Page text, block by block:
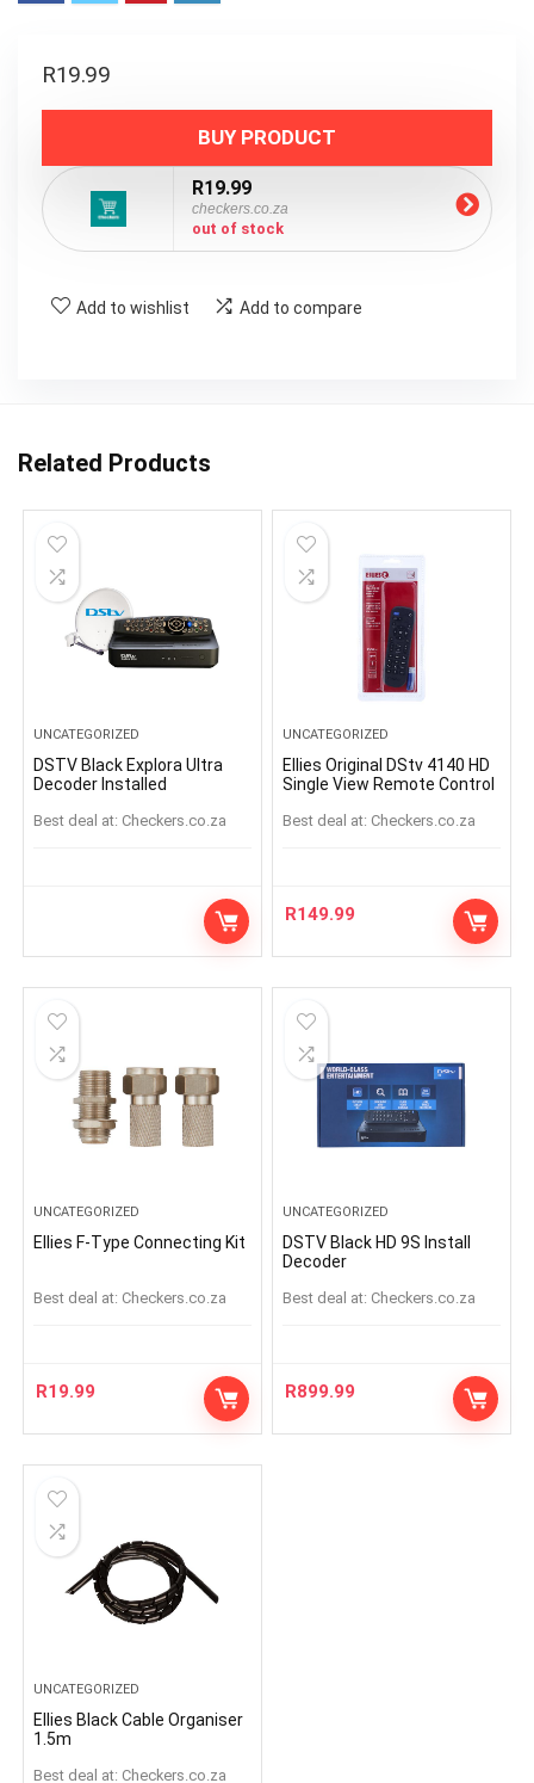
R19.99
BUY PRODUCT
R19.99
checkers.co.za
out of stock
Add to wishlist Add to compare
Related Products
UNCATEGORIZED
DSTV Black Explora Ultra
Decoder Installed
Best deal at: checkers.co.za
UNCATEGORIZED
Ellies Original DStv 4140 HD
Single View Remote Control
Best deal at: checkers.co.za
R149.99
UNCATEGORIZED
Ellies F-Type Connecting Kit
Best deal at: checkers.co.za
R19.99
UNCATEGORIZED
DSTV Black HD 9S Install
Decoder
Best deal at: checkers.co.za
R899.99
UNCATEGORIZED
Ellies Black Cable Organiser
1.5m
Best deal at: checkers.co.za